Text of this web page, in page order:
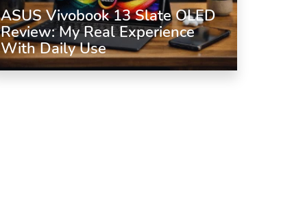
ASUS Vivobook 13 Slate OLED
Review: My Real Experience
With Daily Use